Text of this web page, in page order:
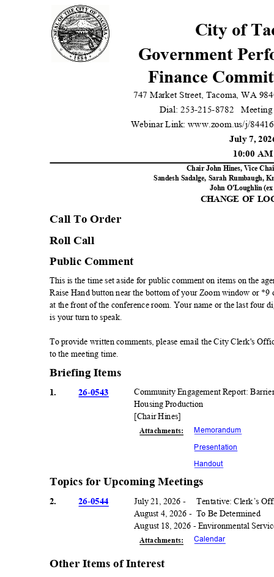
City of
Government
Finance
747 Market Street, Tacoma, WA
Dial: 253-215-8782
Webinar Link: www.zoom.us/j/
July 7,
10:00
Chair John Hines, Vice
Sandesh Sadalge, Sarah Rumbaugh,
John O'Loughlin
CHANGE OF
Call To Order
Roll Call
Public Comment
This is the time set aside for public comment on items on the
Raise Hand button near the bottom of your Zoom window or
at the front of the conference room. Your name or the last
is your turn to speak.
To provide written comments, please email the City Clerk's
to the meeting time.
Briefing Items
Community Engagement Report:
1. 26-0543
Housing Production
[Chair Hines]
Memorandum
Presentation
Handout
Attachments:
Topics for Upcoming Meetings
2. 26-0544 July 21, 2026 -
Tentative: Clerk’s
August 4, 2026 - To Be Determined
August 18, 2026 - Environmental
Calendar
Attachments:
Other Items of Interest